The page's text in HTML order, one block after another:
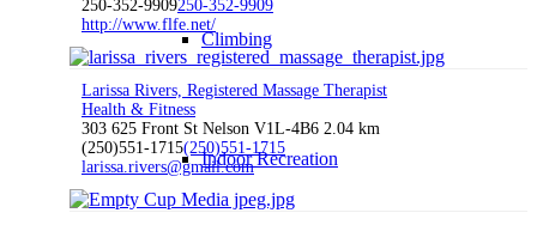
Climbing
Indoor Recreation
250-352-9909250-352-9909
http://www.flfe.net/
Larissa Rivers, Registered Massage Therapist
Health & Fitness
303 625 Front St Nelson V1L-4B6 2.04 km
(250)551-1715(250)551-1715
larissa.rivers@gmail.com